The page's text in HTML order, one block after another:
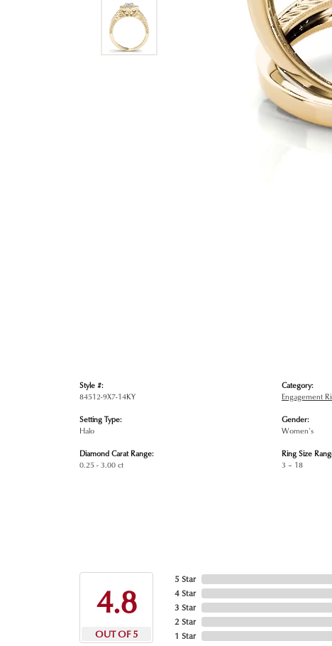
Style #:
84512-9X7-14KY
Setting Type:
Halo
Diamond Carat Range:
0.25 - 3.00 ct
Category:
Engagement
Gender:
Women's
Ring Size
3 – 18
4.8
OUT OF 5
5 Star
4 Star
3 Star
2 Star
1 Star